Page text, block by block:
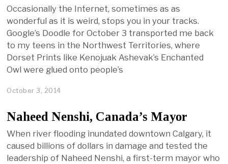
Occasionally the Internet, sometimes as as
wonderful as it is weird, stops you in your tracks.
Google’s Doodle for October 3 transported me back
to my teens in the Northwest Territories, where
Dorset Prints like Kenojuak Ashevak’s Enchanted
Owl were glued onto people’s
October 3, 2014
Naheed Nenshi, Canada’s Mayor
When river flooding inundated downtown Calgary, it
caused billions of dollars in damage and tested the
leadership of Naheed Nenshi, a first-term mayor who